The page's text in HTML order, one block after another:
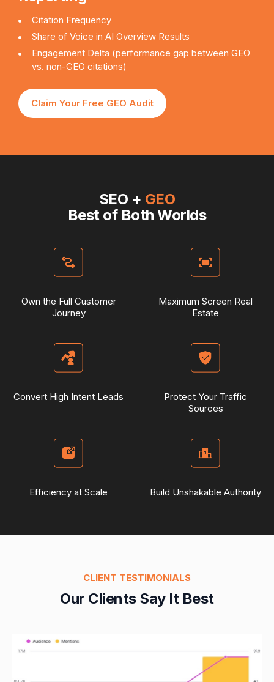
Citation Frequency
Share of Voice in AI Overview Results
Engagement Delta (performance gap between GEO
vs. non-GEO citations)
Claim Your Free GEO Audit
SEO + GEO
Best of Both Worlds
Own the Full Customer
Journey
Maximum Screen Real
Estate
Convert High Intent Leads
Protect Your Traffic
Sources
Efficiency at Scale Build Unshakable Authority
CLIENT TESTIMONIALS
Our Clients Say It Best